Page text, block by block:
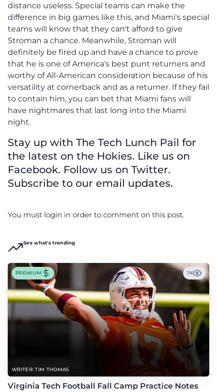
distance useless. Special teams can make the
difference in big games like this, and Miami's special
teams will know that they can't afford to give
Stroman a chance. Meanwhile, Stroman will
definitely be fired up and have a chance to prove
that he is one of America's best punt returners and
worthy of All-American consideration because of his
versatility at cornerback and as a returner. If they fail
to contain him, you can bet that Miami fans will
have nightmares that last long into the Miami
night.
Stay up with The Tech Lunch Pail for
the latest on the Hokies. Like us on
Facebook. Follow us on Twitter.
Subscribe to our email updates.
You must login in order to comment on this post.
See what's trending
WRITER: TIM THOMAS
PREMIUM 1K
Virginia Tech Football Fall Camp Practice Notes